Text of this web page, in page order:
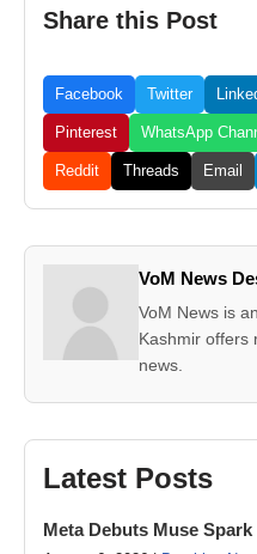
Share this Post
Facebook Twitter
Pinterest WhatsApp
Reddit Threads Email
VoM News
VoM News is
Kashmir offers
news.
Latest Posts
Meta Debuts Muse Spark